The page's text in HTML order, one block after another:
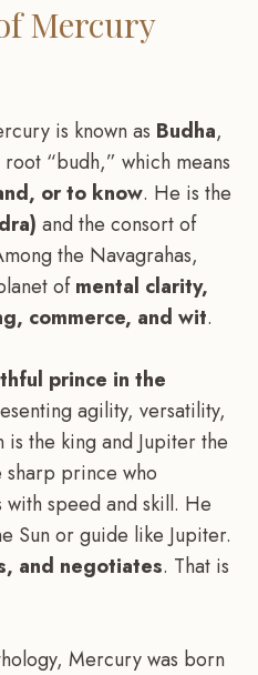
Mercury
is known as Budha,
“budh,” which means
or to know. He is the
and the consort of
the Navagrahas,
ofmental clarity,
commerce, and wit.
prince in the
agility, versatility,
the king and Jupiter the
prince who
speed and skill. He
Sun or guide like Jupiter.
and negotiates. That is
Mercury was born